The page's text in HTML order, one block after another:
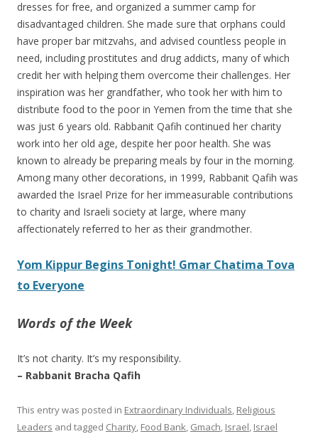
dresses for free, and organized a summer camp for
disadvantaged children. She made sure that orphans could
have proper bar mitzvahs, and advised countless people in
need, including prostitutes and drug addicts, many of which
credit her with helping them overcome their challenges. Her
inspiration was her grandfather, who took her with him to
distribute food to the poor in Yemen from the time that she
was just 6 years old. Rabbanit Qafih continued her charity
work into her old age, despite her poor health. She was
known to already be preparing meals by four in the morning.
Among many other decorations, in 1999, Rabbanit Qafih was
awarded the Israel Prize for her immeasurable contributions
to charity and Israeli society at large, where many
affectionately referred to her as their grandmother.
Yom Kippur Begins Tonight! Gmar Chatima Tova
to Everyone
Words of the Week
It’s not charity. It’s my responsibility.
– Rabbanit Bracha Qafih
This entry was posted in Extraordinary Individuals Religious
Leaders and tagged Charity Food Bank Gmach Israel Israel